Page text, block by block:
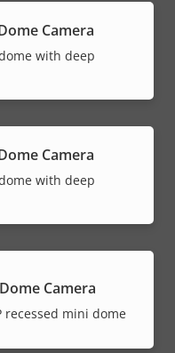
Camera
with deep
Camera
with deep
Camera
recessed mini dome